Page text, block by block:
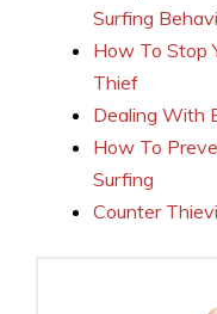
Surfing
How To Stop
Thief
Dealing With
How To
Surfing
Counter